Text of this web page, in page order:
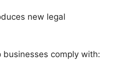
new legal
comply with: